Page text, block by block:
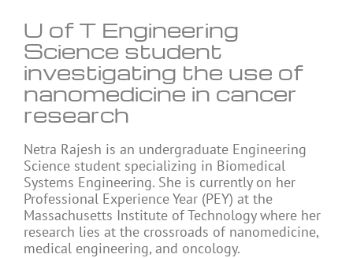
U of T Engineering
Science student
investigating the use of
nanomedicine in cancer
research
Netra Rajesh is an undergraduate Engineering
Science student specializing in Biomedical
Systems Engineering. She is currently on her
Professional Experience Year (PEY) at the
Massachusetts Institute of Technology where her
research lies at the crossroads of nanomedicine,
medical engineering, and oncology.